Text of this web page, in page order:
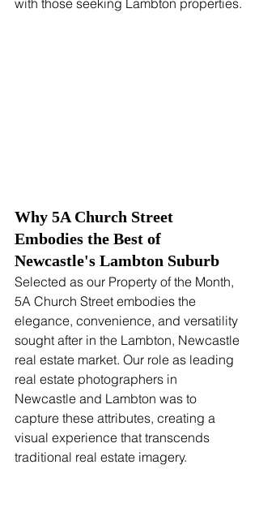
with those seeking Lambton properties.
Why 5A Church Street
Embodies the Best of
Newcastle's Lambton Suburb
Selected as our Property of the Month,
5A Church Street embodies the
elegance, convenience, and versatility
sought after in the Lambton, Newcastle
real estate market. Our role as leading
real estate photographers in
Newcastle and Lambton was to
capture these attributes, creating a
visual experience that transcends
traditional real estate imagery.